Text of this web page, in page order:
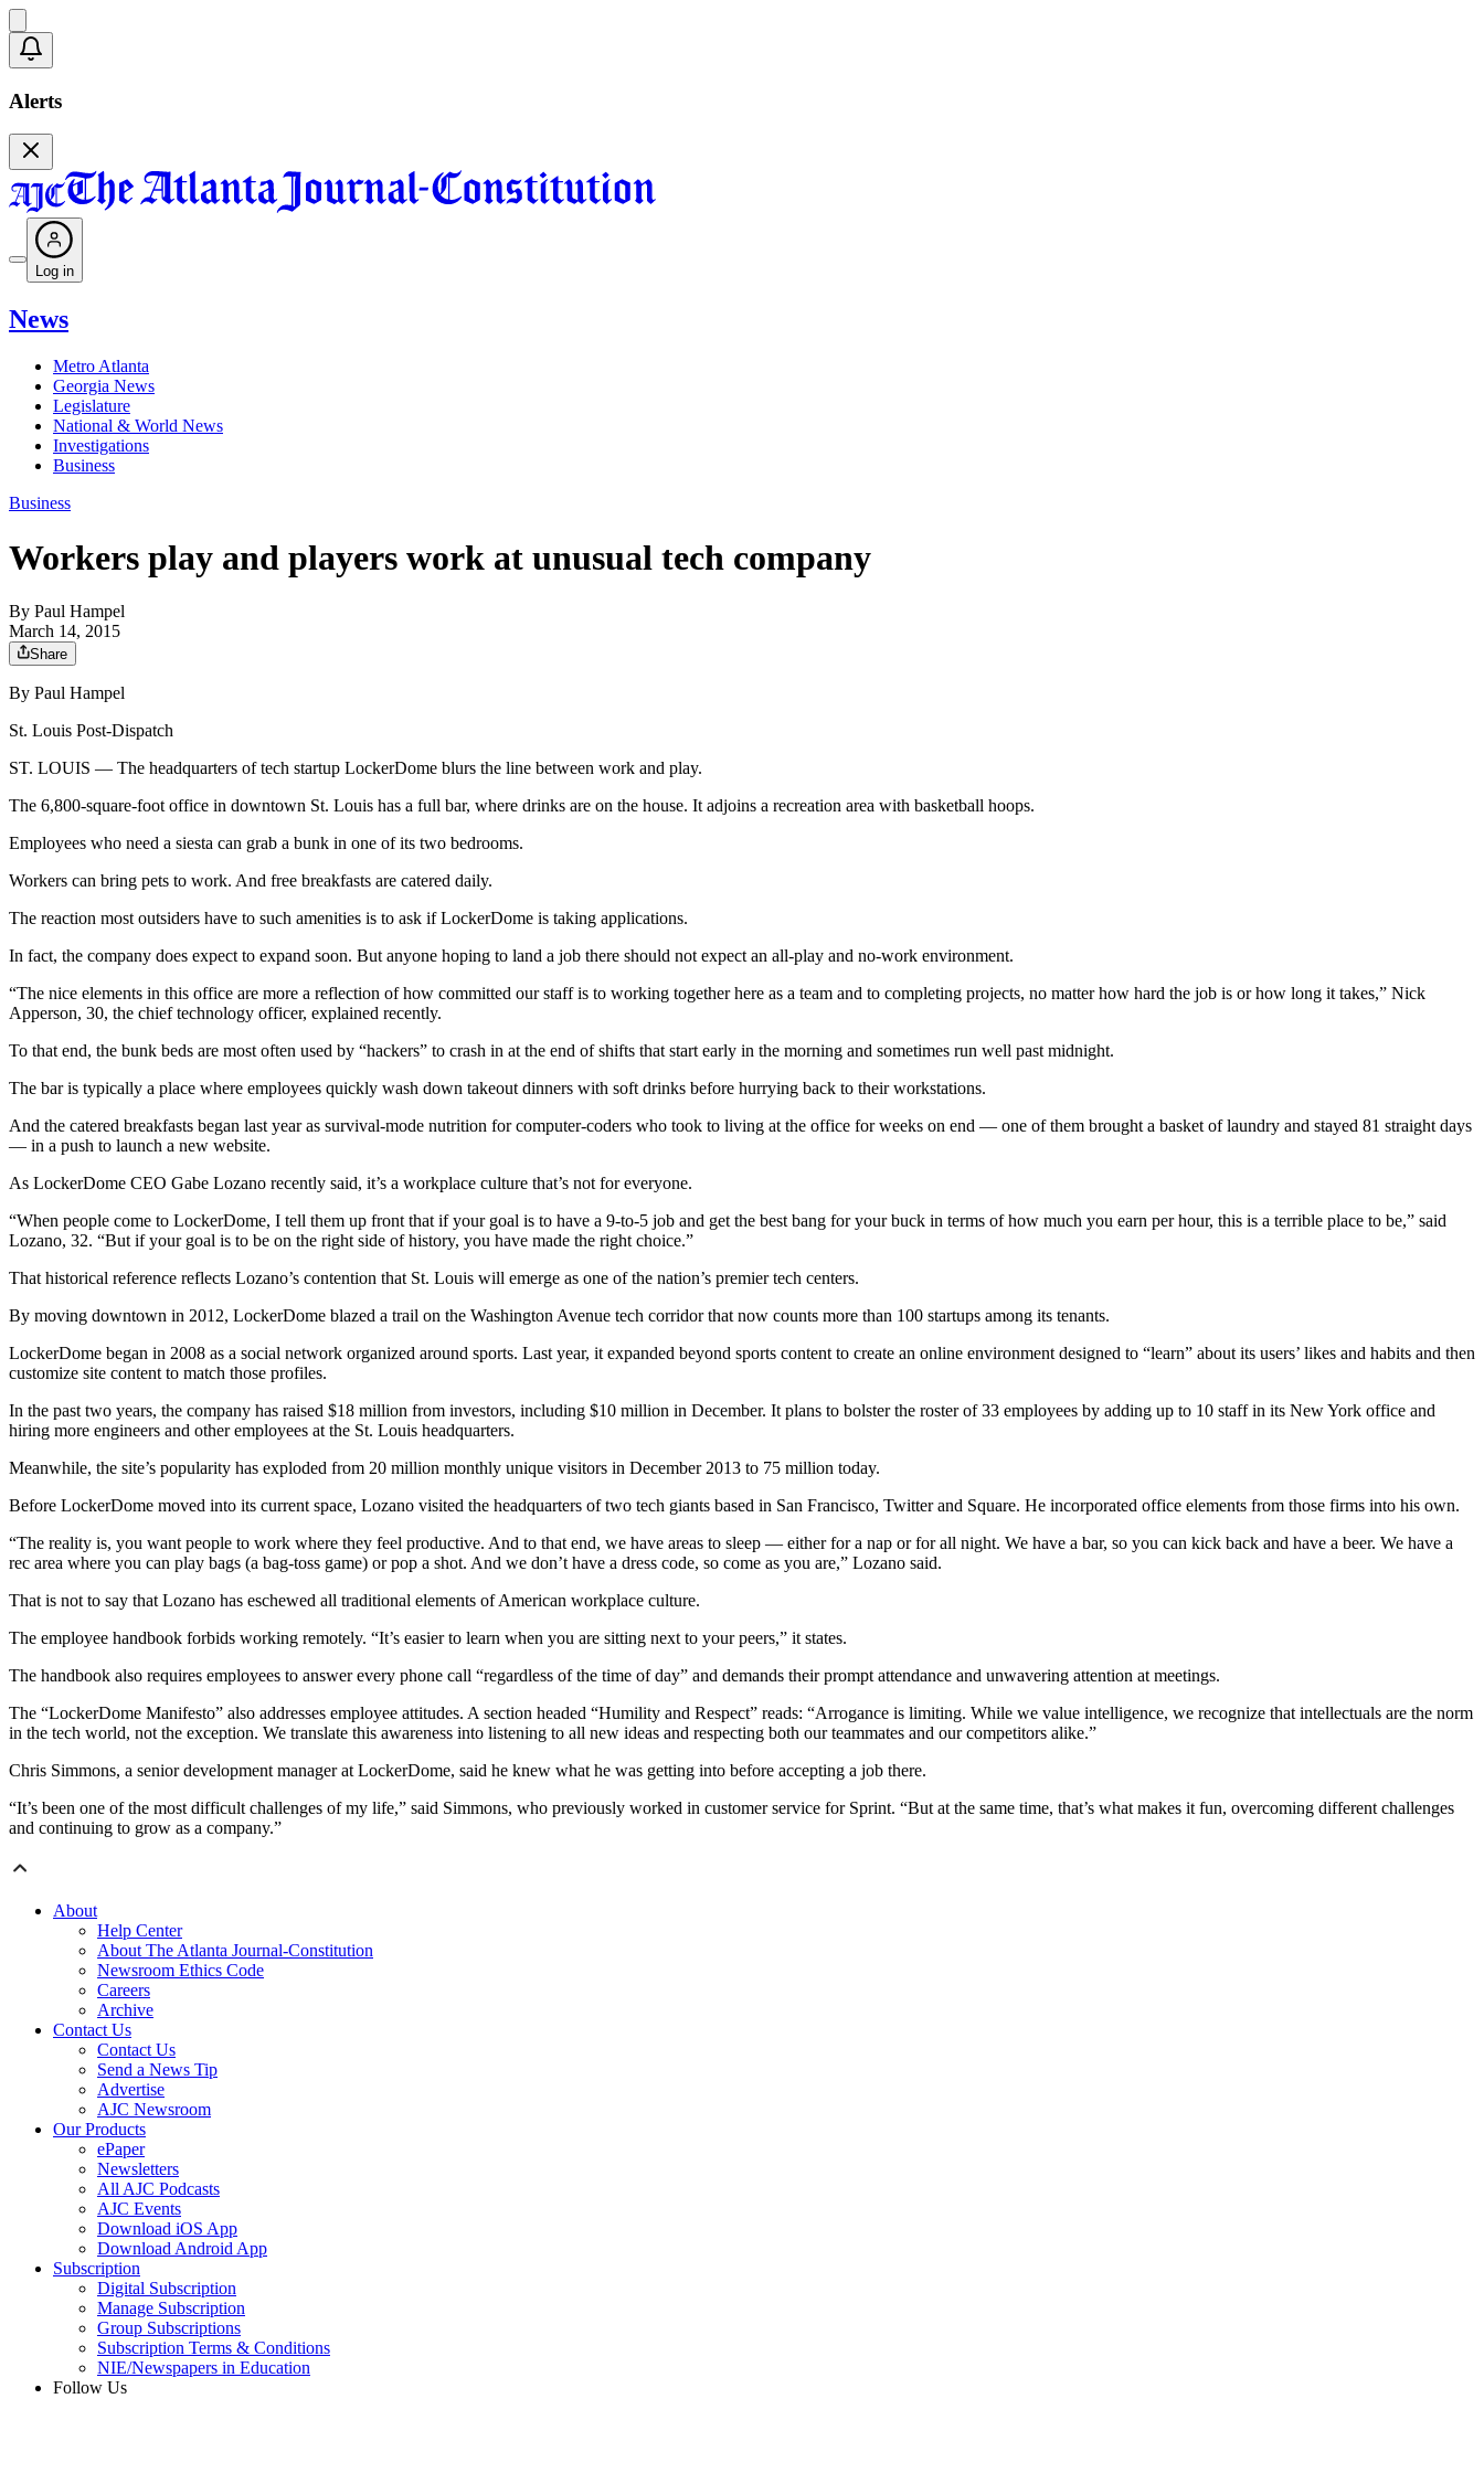
Alerts
Log in
News
Metro Atlanta
Georgia News
Legislature
National & World News
Investigations
Business
Business
Workers play and players work at unusual tech company
By Paul Hampel
March 14, 2015
Share
By Paul Hampel
St. Louis Post-Dispatch
ST. LOUIS — The headquarters of tech startup LockerDome blurs the line between work and play.
The 6,800-square-foot office in downtown St. Louis has a full bar, where drinks are on the house. It adjoins a recreation area with basketball hoops.
Employees who need a siesta can grab a bunk in one of its two bedrooms.
Workers can bring pets to work. And free breakfasts are catered daily.
The reaction most outsiders have to such amenities is to ask if LockerDome is taking applications.
In fact, the company does expect to expand soon. But anyone hoping to land a job there should not expect an all-play and no-work environment.
“The nice elements in this office are more a reflection of how committed our staff is to working together here as a team and to completing projects, no matter how hard the job is or how long it takes,” Nick
Apperson, 30, the chief technology officer, explained recently.
To that end, the bunk beds are most often used by “hackers” to crash in at the end of shifts that start early in the morning and sometimes run well past midnight.
The bar is typically a place where employees quickly wash down takeout dinners with soft drinks before hurrying back to their workstations.
And the catered breakfasts began last year as survival-mode nutrition for computer-coders who took to living at the office for weeks on end — one of them brought a basket of laundry and stayed 81 straight days
— in a push to launch a new website.
As LockerDome CEO Gabe Lozano recently said, it’s a workplace culture that’s not for everyone.
“When people come to LockerDome, I tell them up front that if your goal is to have a 9-to-5 job and get the best bang for your buck in terms of how much you earn per hour, this is a terrible place to be,” said
Lozano, 32. “But if your goal is to be on the right side of history, you have made the right choice.”
That historical reference reflects Lozano’s contention that St. Louis will emerge as one of the nation’s premier tech centers.
By moving downtown in 2012, LockerDome blazed a trail on the Washington Avenue tech corridor that now counts more than 100 startups among its tenants.
LockerDome began in 2008 as a social network organized around sports. Last year, it expanded beyond sports content to create an online environment designed to “learn” about its users’ likes and habits and then
customize site content to match those profiles.
In the past two years, the company has raised $18 million from investors, including $10 million in December. It plans to bolster the roster of 33 employees by adding up to 10 staff in its New York office and
hiring more engineers and other employees at the St. Louis headquarters.
Meanwhile, the site’s popularity has exploded from 20 million monthly unique visitors in December 2013 to 75 million today.
Before LockerDome moved into its current space, Lozano visited the headquarters of two tech giants based in San Francisco, Twitter and Square. He incorporated office elements from those firms into his own.
“The reality is, you want people to work where they feel productive. And to that end, we have areas to sleep — either for a nap or for all night. We have a bar, so you can kick back and have a beer. We have a
rec area where you can play bags (a bag-toss game) or pop a shot. And we don’t have a dress code, so come as you are,” Lozano said.
That is not to say that Lozano has eschewed all traditional elements of American workplace culture.
The employee handbook forbids working remotely. “It’s easier to learn when you are sitting next to your peers,” it states.
The handbook also requires employees to answer every phone call “regardless of the time of day” and demands their prompt attendance and unwavering attention at meetings.
The “LockerDome Manifesto” also addresses employee attitudes. A section headed “Humility and Respect” reads: “Arrogance is limiting. While we value intelligence, we recognize that intellectuals are the norm
in the tech world, not the exception. We translate this awareness into listening to all new ideas and respecting both our teammates and our competitors alike.”
Chris Simmons, a senior development manager at LockerDome, said he knew what he was getting into before accepting a job there.
“It’s been one of the most difficult challenges of my life,” said Simmons, who previously worked in customer service for Sprint. “But at the same time, that’s what makes it fun, overcoming different challenges
and continuing to grow as a company.”
About
Help Center
About The Atlanta Journal-Constitution
Newsroom Ethics Code
Careers
Archive
Contact Us
Contact Us
Send a News Tip
Advertise
AJC Newsroom
Our Products
ePaper
Newsletters
All AJC Podcasts
AJC Events
Download iOS App
Download Android App
Subscription
Digital Subscription
Manage Subscription
Group Subscriptions
Subscription Terms & Conditions
NIE/Newspapers in Education
Follow Us